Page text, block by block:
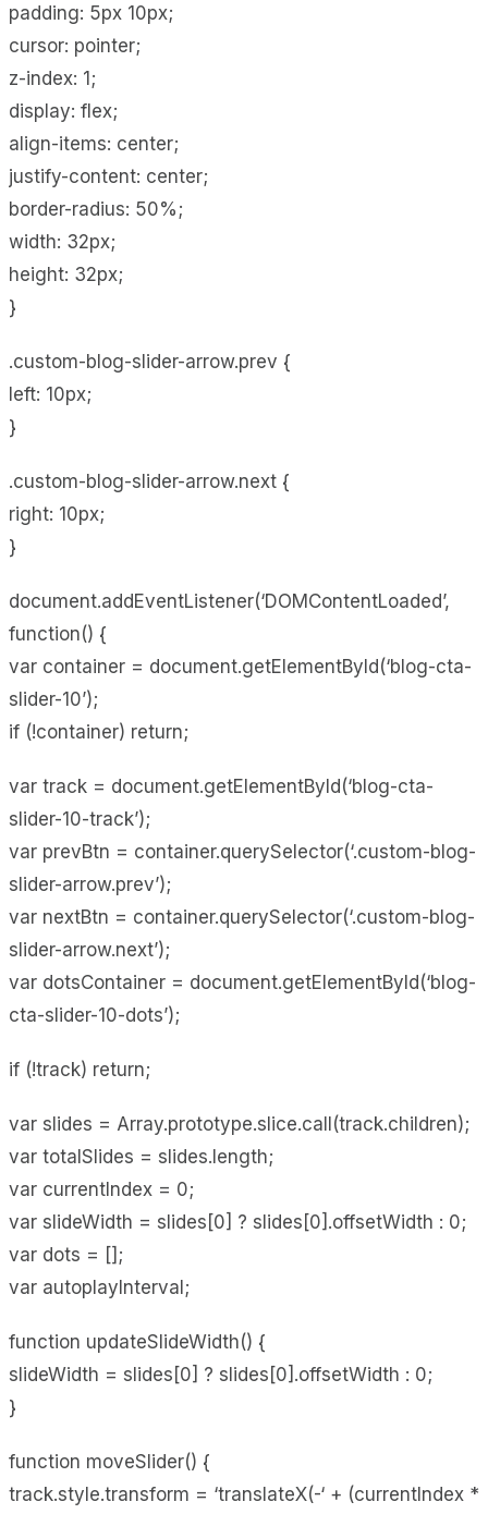
padding: 5px 10px;
cursor: pointer;
z-index: 1;
display: flex;
align-items: center;
justify-content: center;
border-radius: 50%;
width: 32px;
height: 32px;
}
.custom-blog-slider-arrow.prev {
left: 10px;
}
.custom-blog-slider-arrow.next {
right: 10px;
}
document.addEventListener(‘DOMContentLoaded’,
function() {
var container = document.getElementById(‘blog-cta-
slider-10’);
if (!container) return;
var track = document.getElementById(‘blog-cta-
slider-10-track’);
var prevBtn = container.querySelector(‘.custom-blog-
slider-arrow.prev’);
var nextBtn = container.querySelector(‘.custom-blog-
slider-arrow.next’);
var dotsContainer = document.getElementById(‘blog-
cta-slider-10-dots’);
if (!track) return;
var slides = Array.prototype.slice.call(track.children);
var totalSlides = slides.length;
var currentIndex = 0;
var slideWidth = slides[0] ? slides[0].offsetWidth : 0;
var dots = [];
var autoplayInterval;
function updateSlideWidth() {
slideWidth = slides[0] ? slides[0].offsetWidth : 0;
}
function moveSlider() {
track.style.transform = ‘translateX(-‘ + (currentIndex *